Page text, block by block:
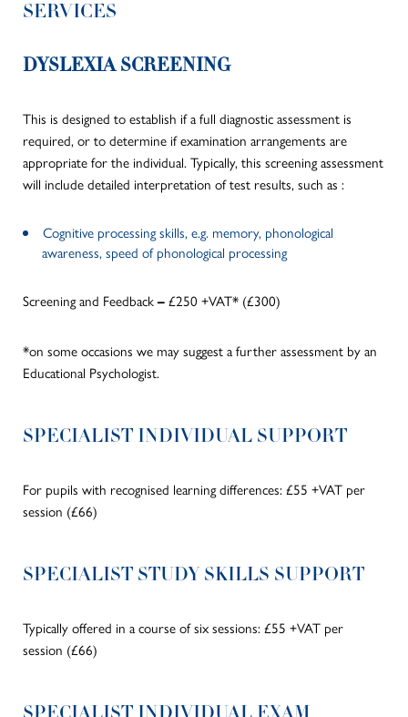
SERVICES
DYSLEXIA SCREENING
This is designed to establish if a full diagnostic assessment is
required, or to determine if examination arrangements are
appropriate for the individual. Typically, this screening assessment
will include detailed interpretation of test results, such as :
Cognitive processing skills, e.g. memory, phonological
awareness, speed of phonological processing
Screening and Feedback – £250 +VAT* (£300)
*on some occasions we may suggest a further assessment by an
Educational Psychologist.
SPECIALIST INDIVIDUAL SUPPORT
For pupils with recognised learning differences: £55 +VAT per
session (£66)
SPECIALIST STUDY SKILLS SUPPORT
Typically offered in a course of six sessions: £55 +VAT per
session (£66)